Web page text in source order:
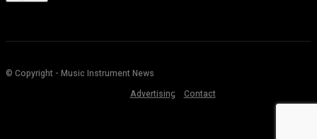
© Copyright - Music Instrument News
Advertising
Contact